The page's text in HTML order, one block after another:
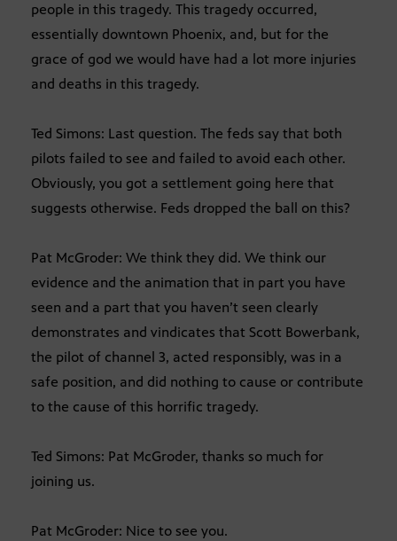
people in this tragedy. This tragedy occurred,
essentially downtown Phoenix, and, but for the
grace of god we would have had a lot more injuries
and deaths in this tragedy.
Ted Simons: Last question. The feds say that both
pilots failed to see and failed to avoid each other.
Obviously, you got a settlement going here that
suggests otherwise. Feds dropped the ball on this?
Pat McGroder: We think they did. We think our
evidence and the animation that in part you have
seen and a part that you haven’t seen clearly
demonstrates and vindicates that Scott Bowerbank,
the pilot of channel 3, acted responsibly, was in a
safe position, and did nothing to cause or contribute
to the cause of this horrific tragedy.
Ted Simons: Pat McGroder, thanks so much for
joining us.
Pat McGroder: Nice to see you.